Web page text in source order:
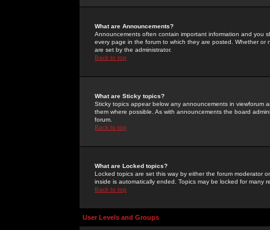
What are Announcements?
Announcements often contain important information and you
every page in the forum to which they are posted. Whether
are set by the administrator.
Back to top
What are Sticky topics?
Sticky topics appear below any announcements in
them where possible. As with announcements the board
forum.
Back to top
What are Locked topics?
Locked topics are set this way by either the forum moderator
inside is automatically ended. Topics may be locked for many
Back to top
User Levels and Groups